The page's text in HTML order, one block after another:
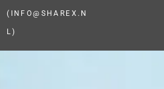
(INFO@SHAREX.N
L)